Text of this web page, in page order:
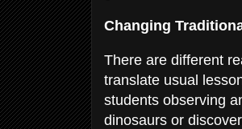
Changing
There are different
translate usual
students observing
dinosaurs or